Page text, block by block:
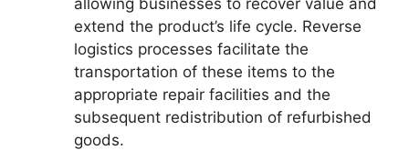
extend the product’s life cycle. Reverse
logistics processes facilitate the
transportation of these items to the
appropriate repair facilities and the
subsequent redistribution of refurbished
goods.